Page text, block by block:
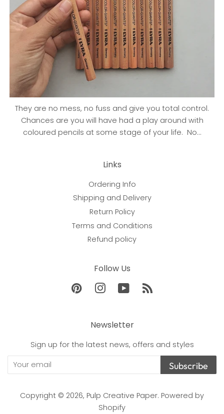
They are no mess, no fuss and give you total control.
Chances are you will have had a play around with
coloured pencils at some stage of your life. No...
Links
Ordering Info
Shipping and Delivery
Return Policy
Terms and Conditions
Refund policy
Follow Us
PinterestInstagramYouTube
Newsletter
Sign up for the latest news, offers and styles
Subscribe
Copyright © 2026, Pulp Creative Paper. Powered by
Shopify